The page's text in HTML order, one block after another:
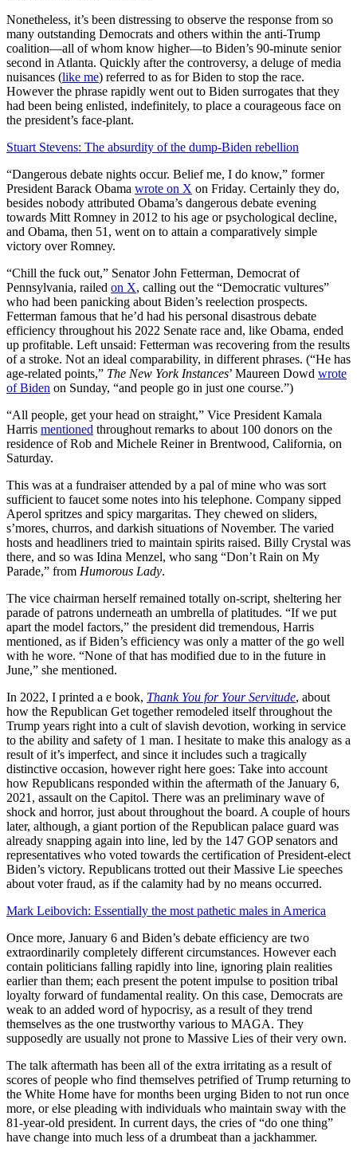
Nonetheless, it’s been distressing to observe the response from so
many outstanding Democrats and others within the anti-Trump
coalition—all of whom know higher—to Biden’s 90-minute senior
second in Atlanta. Quickly after the controversy, a deluge of media
nuisances (like me) referred to as for Biden to stop the race.
However the phrase rapidly went out to Biden surrogates that they
had been being enlisted, indefinitely, to place a courageous face on
the president’s face-plant.
Stuart Stevens: The absurdity of the dump-Biden rebellion
“Dangerous debate nights occur. Belief me, I do know,” former
President Barack Obama wrote on X on Friday. Certainly they do,
besides nobody attributed Obama’s dangerous debate evening
towards Mitt Romney in 2012 to his age or psychological decline,
and Obama, then 51, went on to attain a comparatively simple
victory over Romney.
“Chill the fuck out,” Senator John Fetterman, Democrat of
Pennsylvania, railed on X, calling out the “Democratic vultures”
who had been panicking about Biden’s reelection prospects.
Fetterman famous that he’d had his personal disastrous debate
efficiency throughout his 2022 Senate race and, like Obama, ended
up profitable. Left unsaid: Fetterman was recovering from the results
of a stroke. Not an ideal comparability, in different phrases. (“He has
age-related points,” The New York Instances’ Maureen Dowd wrote
of Biden on Sunday, “and people go in just one course.”)
“All people, get your head on straight,” Vice President Kamala
Harris mentioned throughout remarks to about 100 donors on the
residence of Rob and Michele Reiner in Brentwood, California, on
Saturday.
This was at a fundraiser attended by a pal of mine who was sort
sufficient to faucet some notes into his telephone. Company sipped
Aperol spritzes and spicy margaritas. They chewed on sliders,
s’mores, churros, and darkish situations of November. The varied
hosts and headliners tried to maintain spirits raised. Billy Crystal was
there, and so was Idina Menzel, who sang “Don’t Rain on My
Parade,” from Humorous Lady.
The vice chairman herself remained totally on-script, sheltering her
parade of patrons underneath an umbrella of platitudes. “If we put
apart the model factors,” the president did tremendous, Harris
mentioned, as if Biden’s efficiency was only a matter of the go well
with he wore. “None of that has modified due to in the future in
June,” she mentioned.
In 2022, I printed a e book, Thank You for Your Servitude, about
how the Republican Get together remodeled itself throughout the
Trump years right into a cult of slavish devotion, working in service
to the ability and safety of 1 man. I hesitate to make this analogy as a
result of it’s imperfect, and since it includes such a tragically
distinctive occasion, however right here goes: Take into account
how Republicans responded within the aftermath of the January 6,
2021, assault on the Capitol. There was an preliminary wave of
shock and horror, just about throughout the board. A couple of hours
later, although, a giant portion of the Republican palace guard was
already snapping again into line, led by the 147 GOP senators and
representatives who voted towards the certification of President-elect
Biden’s victory. Republicans trotted out their Massive Lie speeches
about voter fraud, as if the calamity had by no means occurred.
Mark Leibovich: Essentially the most pathetic males in America
Once more, January 6 and Biden’s debate efficiency are two
extraordinarily completely different circumstances. However each
contain politicians falling rapidly into line, ignoring plain realities
earlier than them; each present the potent impulse to position tribal
loyalty forward of fundamental reality. On this case, Democrats are
weak to an added word of hypocrisy, as a result of they trend
themselves as the one trustworthy various to MAGA. They
supposedly are usually not prone to Massive Lies of their very own.
The talk aftermath has been all of the extra irritating as a result of
scores of people who find themselves petrified of Trump returning to
the White Home have for months been urging Biden to not run once
more, or else pleading with individuals who maintain sway with the
81-year-old president. In current days, the cries of “do one thing”
have change into much less of a drumbeat than a jackhammer.